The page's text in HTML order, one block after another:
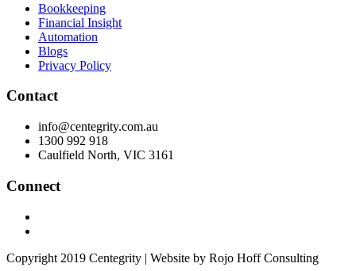
Bookkeeping
Financial Insight
Automation
Blogs
Privacy Policy
Contact
info@centegrity.com.au
1300 992 918
Caulfield North, VIC 3161
Connect
Copyright 2019 Centegrity | Website by Rojo Hoff Consulting